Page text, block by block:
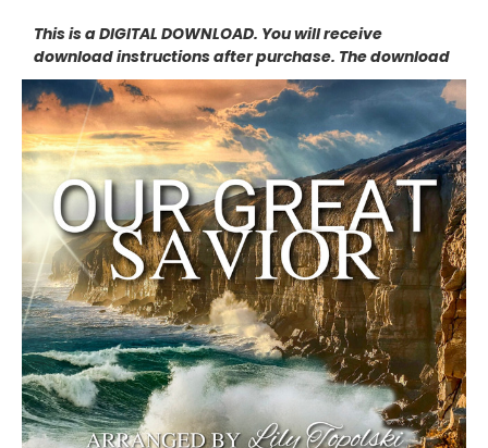
This is a DIGITAL DOWNLOAD. You will receive
download instructions after purchase. The download